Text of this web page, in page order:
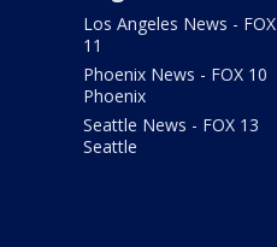
Los Angeles News - FOX
11
Phoenix News - FOX 10
Phoenix
Seattle News - FOX 13
Seattle